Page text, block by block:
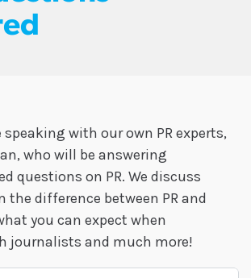
speaking with our own PR experts,
who will be answering
questions on PR. We discuss
the difference between PR and
you can expect when
journalists and much more!